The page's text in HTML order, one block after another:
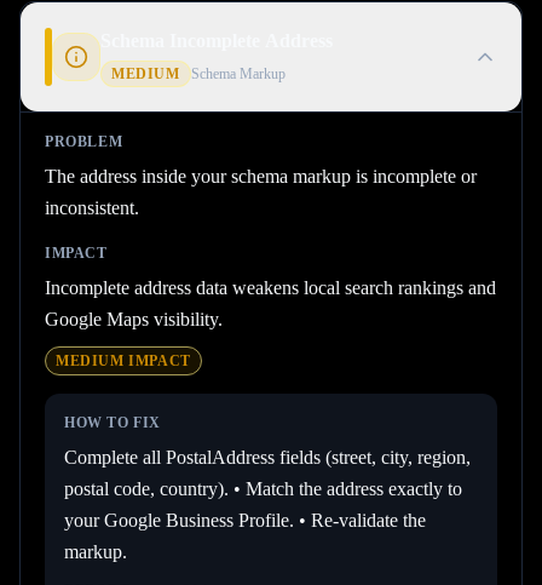
MEDIUM Schema Markup
PROBLEM
The address inside your schema markup is incomplete or
inconsistent.
IMPACT
Incomplete address data weakens local search rankings and
Google Maps visibility.
MEDIUM IMPACT
HOW TO FIX
Complete all PostalAddress fields (street, city, region,
postal code, country). • Match the address exactly to
your Google Business Profile. • Re-validate the
markup.